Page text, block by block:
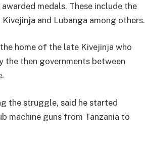
medals. These include the
and Lubanga among others.
home of the late Kivejinja who
the then governments between
the struggle, said he started
machine guns from Tanzania to